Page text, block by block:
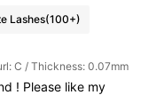
Lashes(100+)
C / Thickness: 0.07mm
! Please like my